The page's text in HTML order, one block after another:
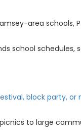
area schools,
school schedules,
block party, or
to large